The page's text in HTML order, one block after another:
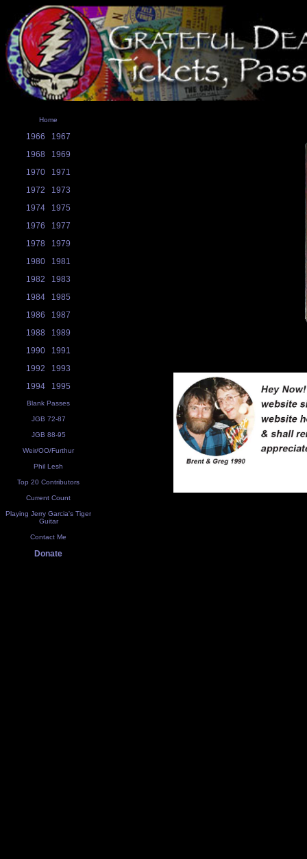
Home
1966
1967
1968
1969
1970
1971
1972
1973
1974
1975
1976
1977
1978
1979
1980
1981
1982
1983
1984
1985
1986
1987
1988
1989
1990
1991
1992
1993
1994
1995
Blank Passes
JGB 72-87
JGB 88-95
Weir/OO/Furthur
Phil Lesh
Top 20 Contributors
Current Count
Playing Jerry Garcia's Tiger
Guitar
Contact Me
Donate